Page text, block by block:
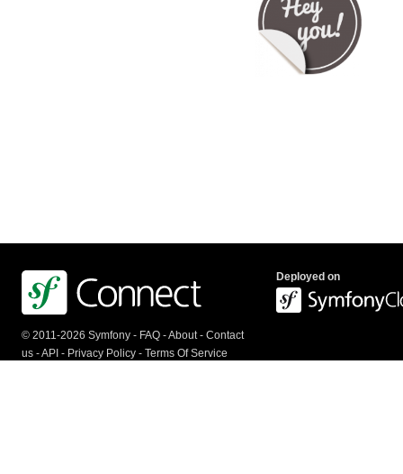
© 2011-2026 Symfony - FAQ -About- Contact
us -API - Privacy Policy - Terms Of Service
Deployed on